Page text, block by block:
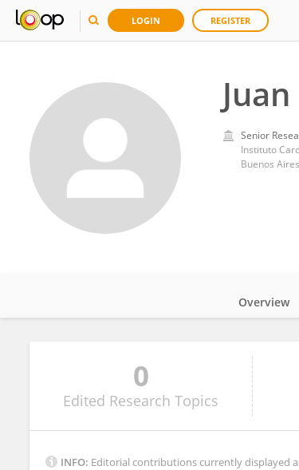
LOGIN REGISTER
Senior
Instituto
Buenos
Overview
0
Edited Research Topics
INFO: Editorial contributions currently displayed